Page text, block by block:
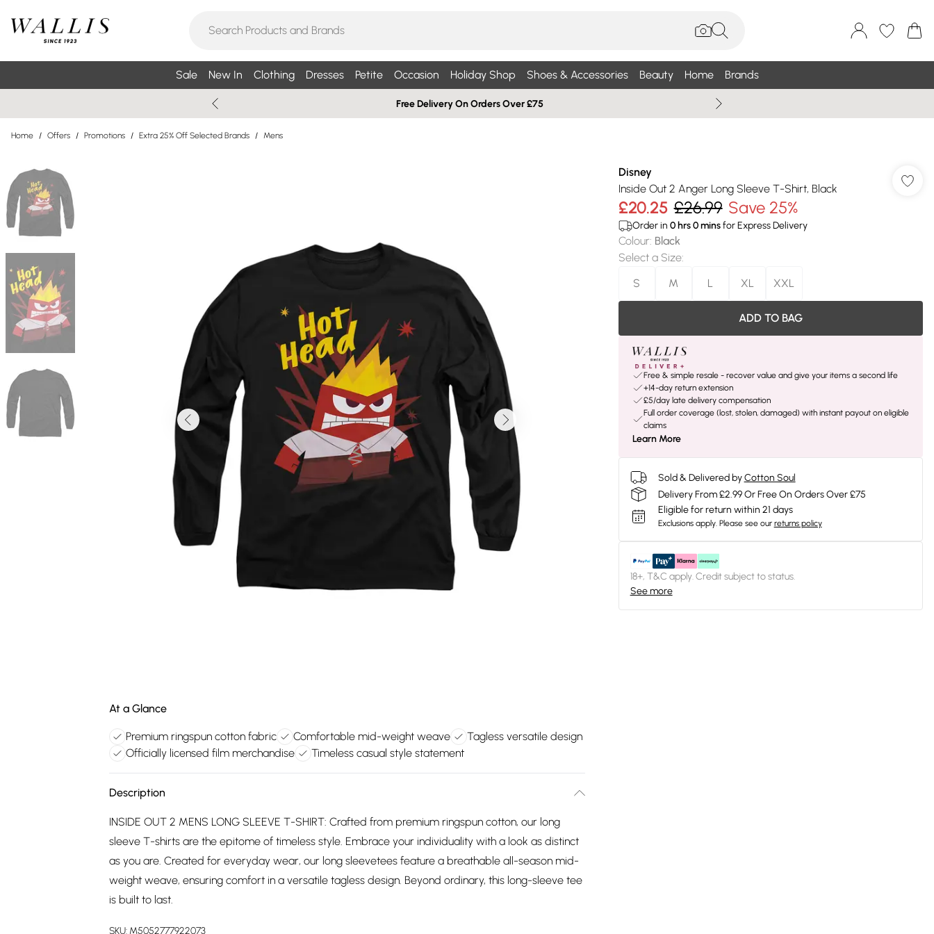
Sale New In Clothing Dresses Petite Occasion Holiday Shop Shoes & Accessories Beauty Home Brands
Free Delivery On Orders Over £75
Home / Offers / Promotions / Extra 25% Off Selected Brands / Mens
At a Glance
Premium ringspun cotton fabric Comfortable mid-weight weave
Tagless versatile design
Officially licensed film merchandise
Timeless casual style statement
Description
INSIDE OUT 2 MENS LONG SLEEVE T-SHIRT: Crafted from premium ringspun cotton, our long
sleeve T-shirts are the epitome of timeless style. Embrace your individuality with a look as distinct
as you are. Created for everyday wear, our long sleevetees feature a breathable all-season mid-
weight weave, ensuring comfort in a versatile tagless design. Beyond ordinary, this long-sleeve tee
is built to last.
SKU: M5052777922073
Disney
Inside Out 2 Anger Long Sleeve T-Shirt, Black
£20.25 £26.99 Save 25%
Order in 0hrs0minsfor Express Delivery
Colour: Black
Select a Size:
S
M L XL XXL
ADD TO BAG
Free & simple resale - recover value and give your items a second life
+14-day return extension
£5/day late delivery compensation
Full order coverage (lost, stolen, damaged) with instant payout on eligible
claims
Learn More
Sold & Delivered by Cotton Soul
Delivery From £2.99 Or Free On Orders Over £75
Eligible for return within 21 days
Exclusions apply. Please see our returns policy
18+, T&C apply. Credit subject to status.
See more